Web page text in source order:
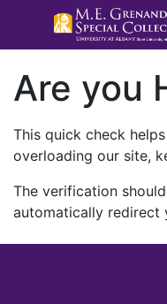
Are you
This quick check
overloading our site,
The verification
automatically redirect